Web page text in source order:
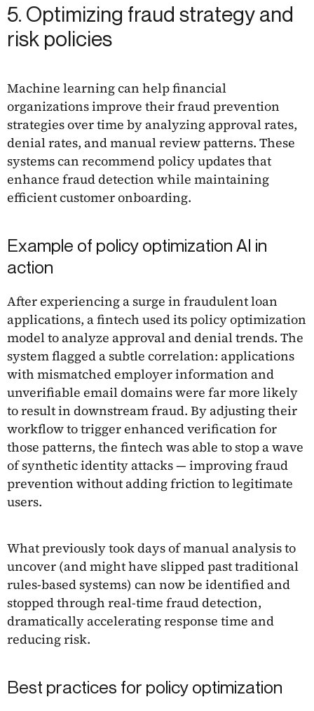
5. Optimizing fraud strategy and
risk policies
Machine learning can help financial
organizations improve their fraud prevention
strategies over time by analyzing approval rates,
denial rates, and manual review patterns. These
systems can recommend policy updates that
enhance fraud detection while maintaining
efficient customer onboarding.
Example of policy optimization AI in
action
After experiencing a surge in fraudulent loan
applications, a fintech used its policy optimization
model to analyze approval and denial trends. The
system flagged a subtle correlation: applications
with mismatched employer information and
unverifiable email domains were far more likely
to result in downstream fraud. By adjusting their
workflow to trigger enhanced verification for
those patterns, the fintech was able to stop a wave
of synthetic identity attacks — improving fraud
prevention without adding friction to legitimate
users.
What previously took days of manual analysis to
uncover (and might have slipped past traditional
rules-based systems) can now be identified and
stopped through real-time fraud detection,
dramatically accelerating response time and
reducing risk.
Best practices for policy optimization